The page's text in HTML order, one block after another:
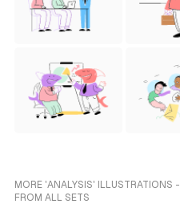
MORE 'ANALYSIS' ILLUSTRATIONS -
FROM ALL SETS